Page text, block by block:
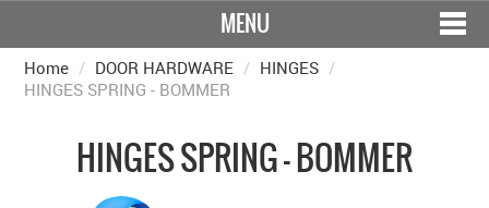
MENU
CONTACT US - SHIPPING & RETURNS
COLLECTIONS
Home / DOOR HARDWARE / HINGES /
HINGES SPRING - BOMMER
HINGES SPRING - BOMMER